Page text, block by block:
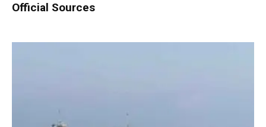
Official Sources